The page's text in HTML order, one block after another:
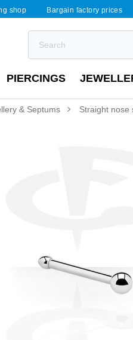
shop Bargain factory prices
PIERCINGS
& Septums Straight nose